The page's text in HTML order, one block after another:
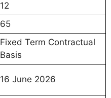
12
65
Fixed Term Contractual
Basis
16 June 2026